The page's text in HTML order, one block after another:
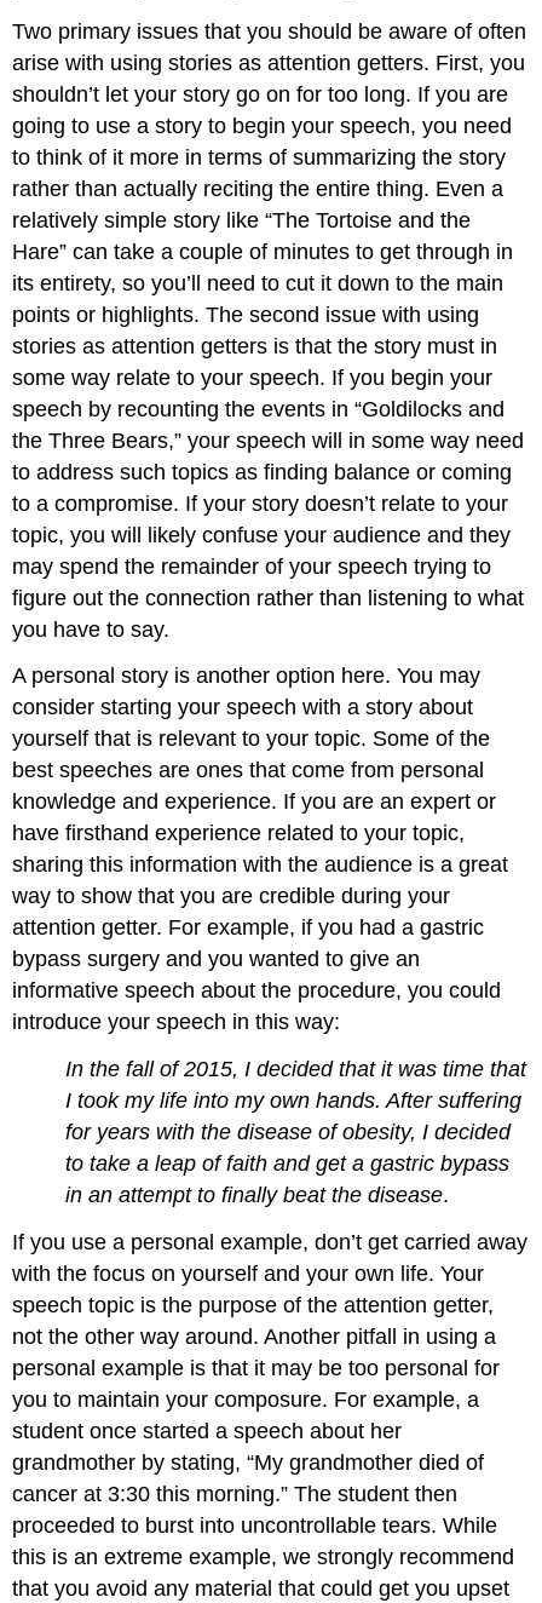
Two primary issues that you should be aware of often
arise with using stories as attention getters. First, you
shouldn’t let your story go on for too long. If you are
going to use a story to begin your speech, you need
to think of it more in terms of summarizing the story
rather than actually reciting the entire thing. Even a
relatively simple story like “The Tortoise and the
Hare” can take a couple of minutes to get through in
its entirety, so you’ll need to cut it down to the main
points or highlights. The second issue with using
stories as attention getters is that the story must in
some way relate to your speech. If you begin your
speech by recounting the events in “Goldilocks and
the Three Bears,” your speech will in some way need
to address such topics as finding balance or coming
to a compromise. If your story doesn’t relate to your
topic, you will likely confuse your audience and they
may spend the remainder of your speech trying to
figure out the connection rather than listening to what
you have to say.
A personal story is another option here. You may
consider starting your speech with a story about
yourself that is relevant to your topic. Some of the
best speeches are ones that come from personal
knowledge and experience. If you are an expert or
have firsthand experience related to your topic,
sharing this information with the audience is a great
way to show that you are credible during your
attention getter. For example, if you had a gastric
bypass surgery and you wanted to give an
informative speech about the procedure, you could
introduce your speech in this way:
In the fall of 2015, I decided that it was time that
I took my life into my own hands. After suffering
for years with the disease of obesity, I decided
to take a leap of faith and get a gastric bypass
in an attempt to finally beat the disease.
If you use a personal example, don’t get carried away
with the focus on yourself and your own life. Your
speech topic is the purpose of the attention getter,
not the other way around. Another pitfall in using a
personal example is that it may be too personal for
you to maintain your composure. For example, a
student once started a speech about her
grandmother by stating, “My grandmother died of
cancer at 3:30 this morning.” The student then
proceeded to burst into uncontrollable tears. While
this is an extreme example, we strongly recommend
that you avoid any material that could get you upset